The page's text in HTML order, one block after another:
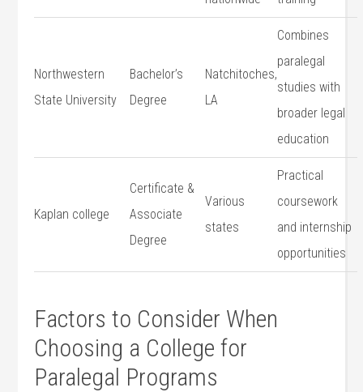
Northwestern
‌State University
Bachelor’s ​
Degree
Natchitoches,
⁣LA
Combines​
paralegal‌
studies ‌with
broader legal
education
Kaplan college
Certificate &
Associate
Degree
Various
states
Practical
coursework⁤
and internship
opportunities
Factors to Consider When
Choosing a College for
Paralegal Programs